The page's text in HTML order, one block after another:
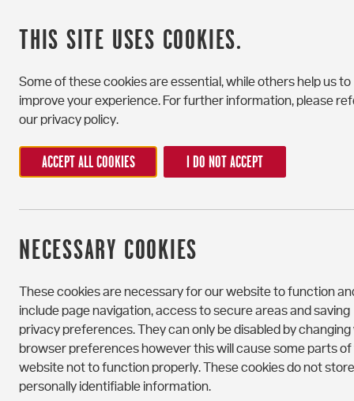
THIS SITE USES COOKIES.
Some of these cookies are essential, while others help us to
improve your experience. For further information, please
our privacy policy.
ACCEPT ALL COOKIES I DO NOT ACCEPT
NECESSARY COOKIES
These cookies are necessary for our website to function
include page navigation, access to secure areas and saving
privacy preferences. They can only be disabled by changing
browser preferences however this will cause some parts of
website not to function properly. These cookies do not
personally identifiable information.
CATEGORY